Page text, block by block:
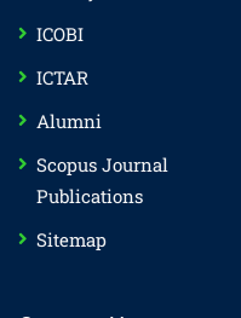
ICOBI
ICTAR
Alumni
Scopus Journal
Publications
Sitemap